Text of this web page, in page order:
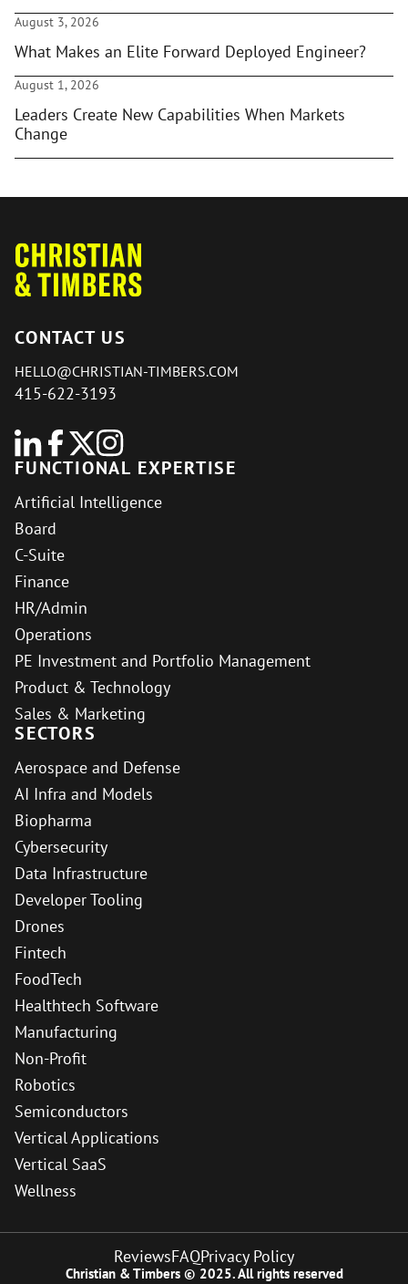
August 3, 2026
What Makes an Elite Forward Deployed Engineer?
August 1, 2026
Leaders Create New Capabilities When Markets
Change
CONTACT US
HELLO@CHRISTIAN-TIMBERS.COM
415-622-3193
FUNCTIONAL EXPERTISE
Artificial Intelligence
Board
C-Suite
Finance
HR/Admin
Operations
PE Investment and Portfolio Management
Product & Technology
Sales & Marketing
SECTORS
Aerospace and Defense
AI Infra and Models
Biopharma
Cybersecurity
Data Infrastructure
Developer Tooling
Drones
Fintech
FoodTech
Healthtech Software
Manufacturing
Non-Profit
Robotics
Semiconductors
Vertical Applications
Vertical SaaS
Wellness
Christian & Timbers © 2025. All rights reserved
ReviewsFAQPrivacy Policy